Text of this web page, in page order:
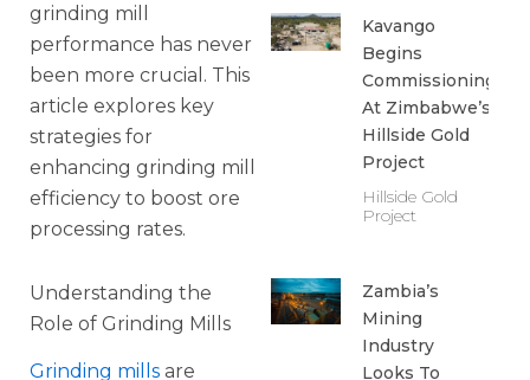
grinding mill
performance has never
been more crucial. This
article explores key
strategies for
enhancing grinding mill
efficiency to boost ore
processing rates.
Understanding the
Role of Grinding Mills
Grinding mills are
Kavango
Begins
Commissioning
At Zimbabwe’s
Hillside Gold
Project
Hillside Gold
Project
Zambia’s
Mining
Industry
Looks To